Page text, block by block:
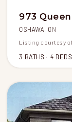
973
OSHAWA, ON
Listing courtesy of
3 BATHS 4 BEDS